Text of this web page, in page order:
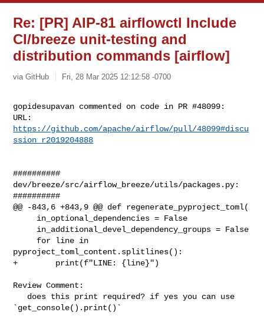
Re: [PR] AIP-81 airflowctl Include
CI/breeze unit-testing and
distribution commands [airflow]
via GitHub Fri, 28 Mar 2025 12:12:58 -0700
gopidesupavan commented on code in PR #48099:
https://github.com/apache/airflow/pull/48099#discu
ssion_r2019204888
##########
dev/breeze/src/airflow_breeze/utils/packages.py:
##########
@@ -843,6 +843,9 @@ def regenerate_pyproject_toml(
pyproject_toml_content.splitlines():
+        print(f"LINE: {line}")
Review Comment:
`get_console().print()`